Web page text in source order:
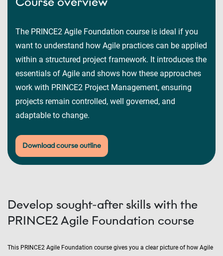
The PRINCE2 Agile Foundation course is ideal if you
want to understand how Agile practices can be applied
within a structured project framework. It introduces the
essentials of Agile and shows how these approaches
work with PRINCE2 Project Management, ensuring
projects remain controlled, well governed, and
adaptable to change.
Download course outline
Develop sought-after skills with the
PRINCE2 Agile Foundation course
This PRINCE2 Agile Foundation course gives you a clear picture of how Agile